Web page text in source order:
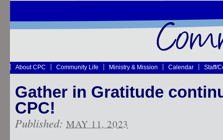
About CPC Community Life Ministry & Mission Calendar Staff/
Gather in Gratitude
CPC!
Published: MAY 11, 2023